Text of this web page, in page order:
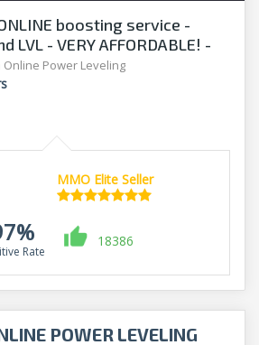
boosting service -
LVL - VERY AFFORDABLE! -
Online Power Leveling
MMO Elite Seller
Rate
18386
POWER LEVELING